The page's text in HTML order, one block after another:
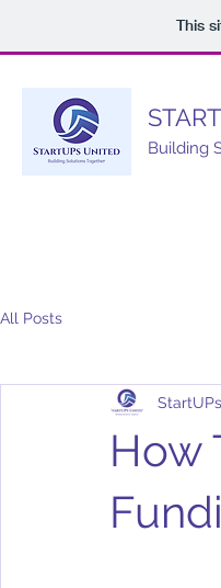
This
Building
All Posts
How